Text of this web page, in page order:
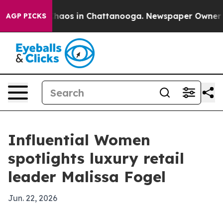
AGP PICKSChaos in Chattanooga. Newspaper Owner
Influential Women
spotlights luxury retail
leader Malissa Fogel
Jun. 22, 2026